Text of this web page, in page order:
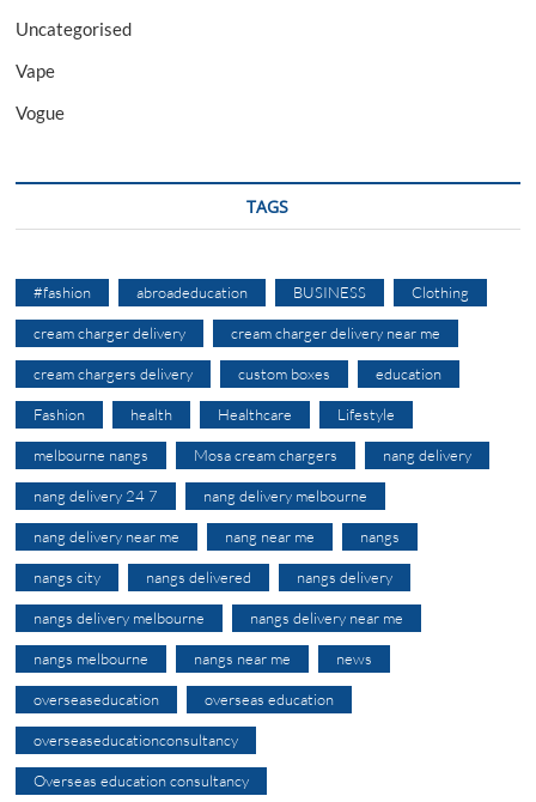
Uncategorised
Vape
Vogue
TAGS
#fashion abroadeducation BUSINESS Clothing
cream charger delivery cream charger delivery near me
cream chargers delivery custom boxes education
Fashion health Healthcare Lifestyle
melbourne nangs Mosa cream chargers nang delivery
nang delivery 24 7 nang delivery melbourne
nang delivery near me nang near me nangs
nangs city nangs delivered nangs delivery
nangs delivery melbourne nangs delivery near me
nangs melbourne nangs near me news
overseaseducation overseas education
overseaseducationconsultancy
Overseas education consultancy